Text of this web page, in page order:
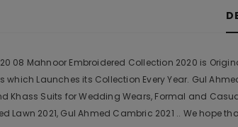
08 Mahnoor Embroidered Collection 2020 is
which Launches its Collection Every Year. Gul
Khass Suits for Wedding Wears, Formal and
Lawn 2021, Gul Ahmed Cambric 2021 .. We